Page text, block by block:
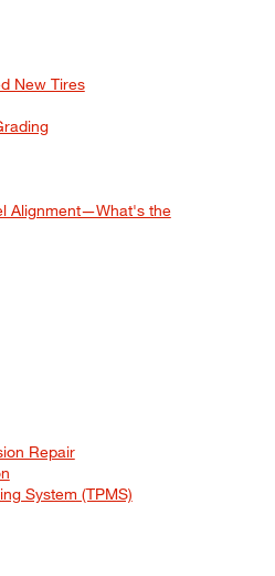
New Tires
Alignment—What's the
Repair
System (TPMS)